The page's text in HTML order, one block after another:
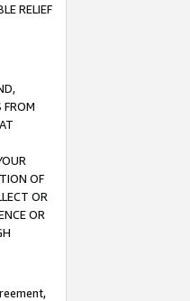
RELIEF
FROM
OF
OR
OR